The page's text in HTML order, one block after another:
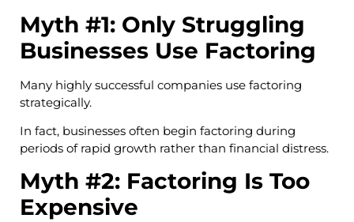
Myth #1: Only Struggling
Businesses Use Factoring
Many highly successful companies use factoring
strategically.
In fact, businesses often begin factoring during
periods of rapid growth rather than financial distress.
Myth #2: Factoring Is Too
Expensive